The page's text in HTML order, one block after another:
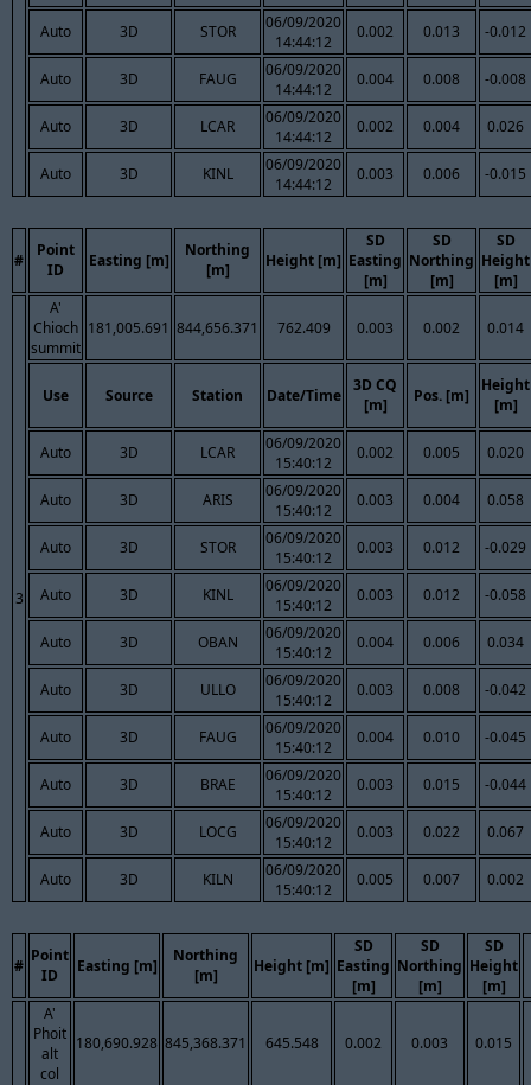
Auto 3D STOR
06/09/2020
14:44:12
0.002 0.013 -0.012
Auto 3D FAUG
06/09/2020
14:44:12
0.004 0.008 -0.008
Auto 3D LCAR
06/09/2020
14:44:12
0.002 0.004 0.026
Auto 3D KINL
06/09/2020
14:44:12
0.003 0.006 -0.015
#
Point
ID
Easting [m]
Northing
[m]
Height [m]
SD
Easting
[m]
SD
Northing
[m]
SD
Height
[m]
3
A'
Chioch
summit
181,005.691 844,656.371 762.409 0.003 0.002 0.014
Use Source Station Date/Time
3D CQ
[m]
Pos. [m]
Height
[m]
Auto 3D LCAR
06/09/2020
15:40:12
0.002 0.005 0.020
Auto 3D ARIS
06/09/2020
15:40:12
0.003 0.004 0.058
Auto 3D STOR
06/09/2020
15:40:12
0.003 0.012 -0.029
Auto 3D KINL
06/09/2020
15:40:12
0.003 0.012 -0.058
Auto 3D OBAN
06/09/2020
15:40:12
0.004 0.006 0.034
Auto 3D ULLO
06/09/2020
15:40:12
0.003 0.008 -0.042
Auto 3D FAUG
06/09/2020
15:40:12
0.004 0.010 -0.045
Auto 3D BRAE
06/09/2020
15:40:12
0.003 0.015 -0.044
Auto 3D LOCG
06/09/2020
15:40:12
0.003 0.022 0.067
Auto 3D KILN
06/09/2020
15:40:12
0.005 0.007 0.002
#
Point
ID
Easting [m]
Northing
[m]
Height [m]
SD
Easting
[m]
SD
Northing
[m]
SD
Height
[m]
A'
Phoit
alt
col
180,690.928 845,368.371 645.548 0.002 0.003 0.015